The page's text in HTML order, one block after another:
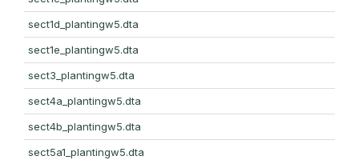
sect1d_plantingw5.dta
sect1e_plantingw5.dta
sect3_plantingw5.dta
sect4a_plantingw5.dta
sect4b_plantingw5.dta
sect5a1_plantingw5.dta